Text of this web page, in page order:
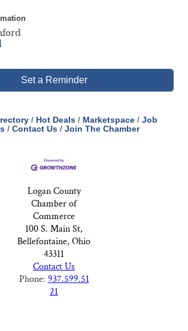
Set a Reminder
Hot Deals Marketspace
Job
Contact Us Join The Chamber
Logan County
Chamber of
Commerce
100 S. Main St,
Bellefontaine, Ohio
43311
Contact Us
Phone: 937.599.51
21